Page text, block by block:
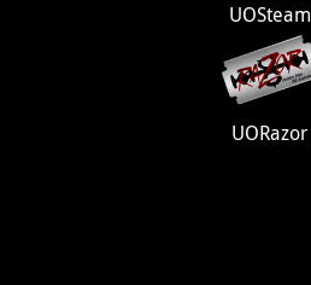
UOSteam
UORazor